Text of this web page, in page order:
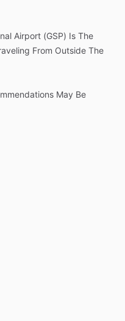
Airport (GSP) Is The
From Outside The
May Be